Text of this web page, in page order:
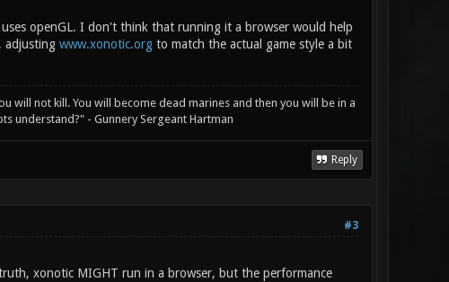
openGL. I don't think that running it a browser would help
adjusting www.xonotic.orgto match the actual game style a bit
will not kill. You will become dead marines and then you will be in a
understand?" - Gunnery Sergeant Hartman
Reply
#3
xonotic MIGHT run in a browser, but the performance